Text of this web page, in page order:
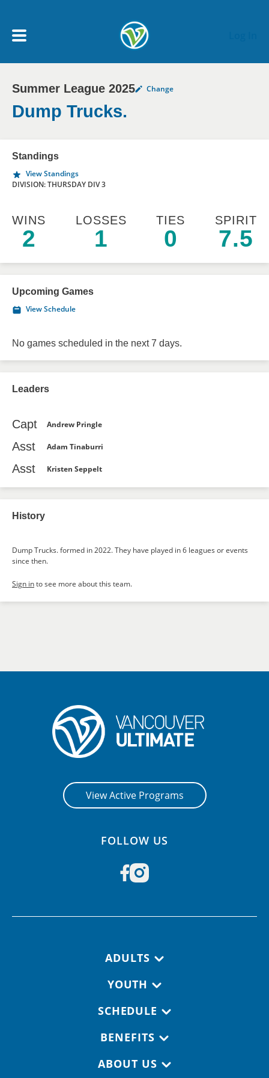
My Account menu
MY TEAMS
NEWS & NOTICES
Summer League 2025 Change
Dump Trucks.
Standings
View Standings
DIVISION: THURSDAY DIV 3
WINS
2
LOSSES
1
TIES
0
SPIRIT
7.5
Upcoming Games
View Schedule
No games scheduled in the next 7 days.
Leaders
Capt Andrew Pringle
Asst Adam Tinaburri
Asst Kristen Seppelt
History
Dump Trucks. formed in 2022. They have played in 6 leagues or events
since then.
Sign into see more about this team.
View Active Programs
FOLLOW US
ADULTS
YOUTH
SCHEDULE
BENEFITS
ABOUT US